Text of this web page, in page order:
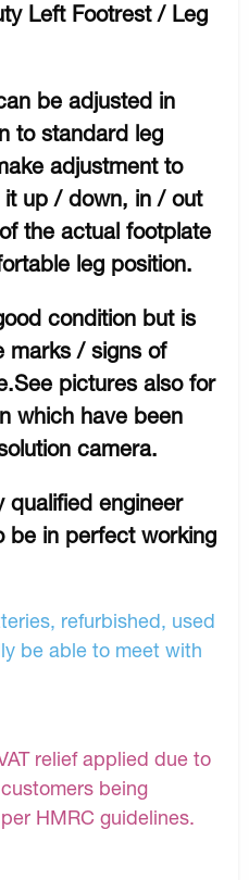
Left Footrest / Leg
be adjusted in
to standard leg
adjustment to
up / down, in / out
the actual footplate
leg position.
condition but is
marks / signs of
pictures also for
which have been
camera.
qualified engineer
be in perfect working
refurbished, used
be able to meet with
relief applied due to
being
HMRC guidelines.